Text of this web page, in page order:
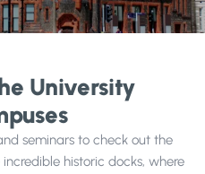
University
seminars to check out the
historic docks, where